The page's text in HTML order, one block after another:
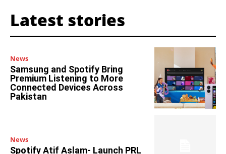
Latest stories
News
Samsung and Spotify Bring
Premium Listening to More
Connected Devices Across
Pakistan
News
Spotify Atif Aslam- Launch PRL